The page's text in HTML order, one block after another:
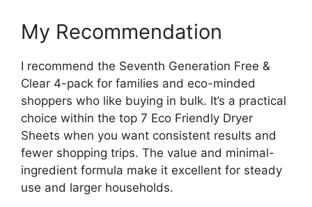
My Recommendation
I recommend the Seventh Generation Free &
Clear 4-pack for families and eco-minded
shoppers who like buying in bulk. It’s a practical
choice within the top 7 Eco Friendly Dryer
Sheets when you want consistent results and
fewer shopping trips. The value and minimal-
ingredient formula make it excellent for steady
use and larger households.